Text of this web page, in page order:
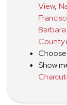
View,
County
Show